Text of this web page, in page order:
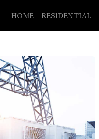
HOME RESIDENTIAL